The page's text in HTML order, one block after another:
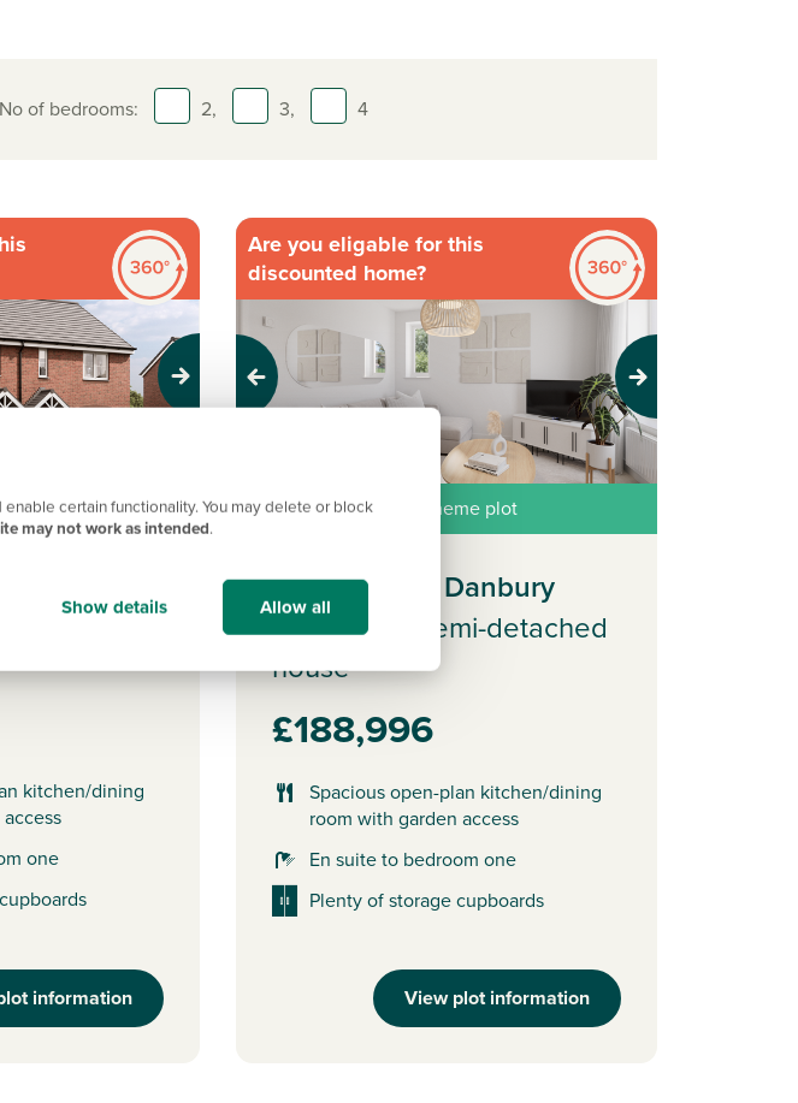
certain functionality. You may delete or block
may not work as intended.
Show details Allow all
No of bedrooms: 2, 3, 4
Next
plot
detached
kitchen/dining
one
information
Are you eligable for this
discounted home?
Previous Next
Discounted Market Scheme plot
Plot 58 - The Danbury
3 bedroom semi-detached
house
£188,996
Spacious open-plan kitchen/dining
room with garden access
En suite to bedroom one
Plenty of storage cupboards
View plot information